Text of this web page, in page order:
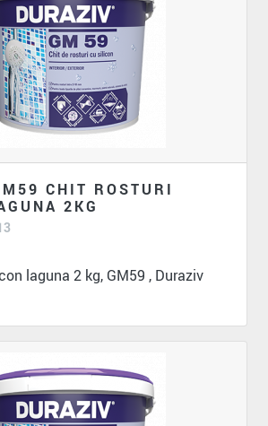
CHIT ROSTURI
2KG
laguna 2 kg, GM59 , Duraziv